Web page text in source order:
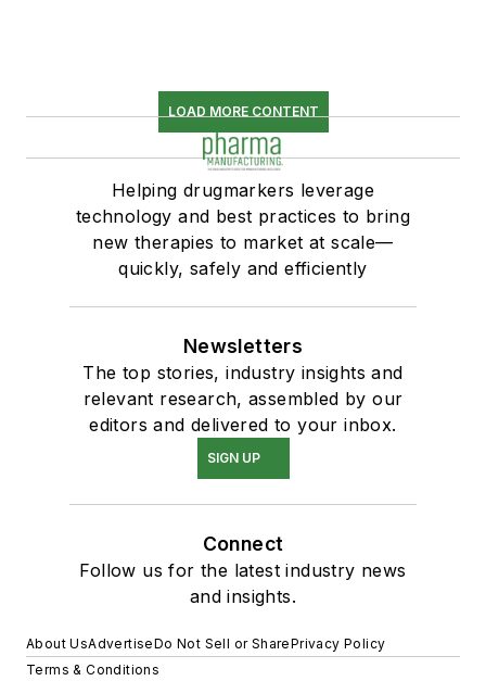
LOAD MORE CONTENT
Helping drugmarkers leverage
technology and best practices to bring
new therapies to market at scale—
quickly, safely and efficiently
Newsletters
The top stories, industry insights and
relevant research, assembled by our
editors and delivered to your inbox.
SIGN UP
Connect
Follow us for the latest industry news
and insights.
About UsAdvertiseDo Not Sell or SharePrivacy Policy
Terms & Conditions